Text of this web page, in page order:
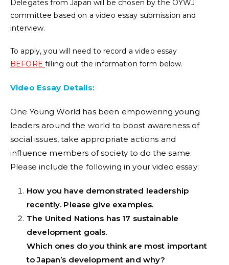
Delegates from Japan will be chosen by the OYWJ
committee based on a video essay submission and
interview.
To apply, you will need to record a video essay
BEFORE filling out the information form below.
Video Essay Details:
One Young World has been empowering young
leaders around the world to boost awareness of
social issues, take appropriate actions and
influence members of society to do the same.
Please include the following in your video essay:
How you have demonstrated leadership
recently. Please give examples.
The United Nations has 17 sustainable
development goals.
Which ones do you think are most important
to Japan’s development and why?